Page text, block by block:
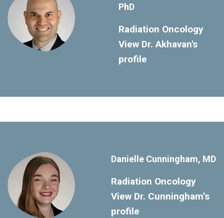
PhD
Radiation Oncology
View Dr. Akhavan's
profile
Danielle Cunningham, MD
Radiation Oncology
View Dr. Cunningham’s
profile